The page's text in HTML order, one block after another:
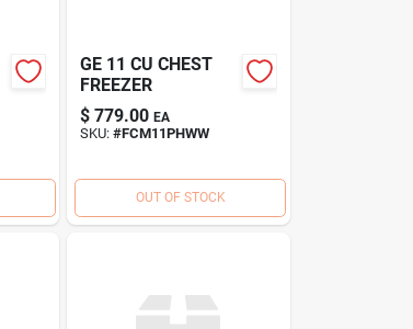
GE 11 CU CHEST
FREEZER
$ 779.00 EA
SKU:#FCM11PHWW
OUT OF STOCK